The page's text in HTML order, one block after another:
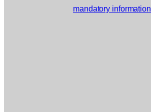
mandatory information